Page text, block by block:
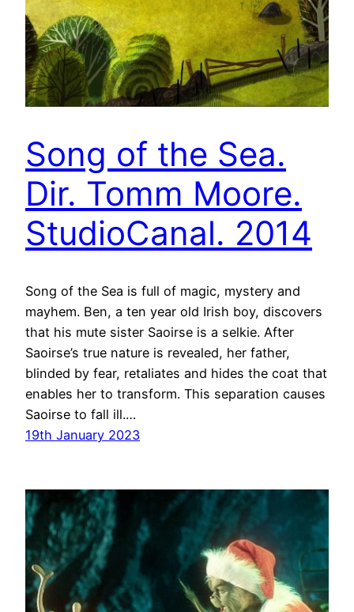
Song of the Sea.
Dir. Tomm Moore.
StudioCanal. 2014
Song of the Sea is full of magic, mystery and
mayhem. Ben, a ten year old Irish boy, discovers
that his mute sister Saoirse is a selkie. After
Saoirse’s true nature is revealed, her father,
blinded by fear, retaliates and hides the coat that
enables her to transform. This separation causes
Saoirse to fall ill.…
19th January 2023